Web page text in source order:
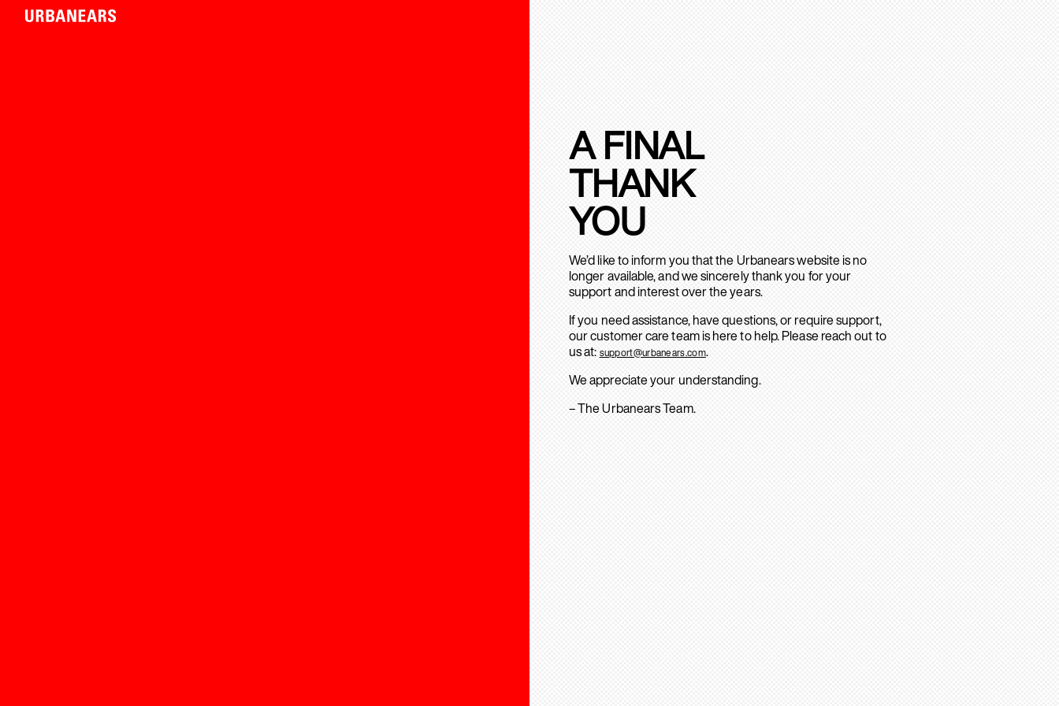
A FINAL
THANK
YOU
We’d like to inform you that the Urbanears website is no
longer available, and we sincerely thank you for your
support and interest over the years.
If you need assistance, have questions, or require support,
our customer care team is here to help. Please reach out to
us at: support@urbanears.com.
We appreciate your understanding.
– The Urbanears Team.